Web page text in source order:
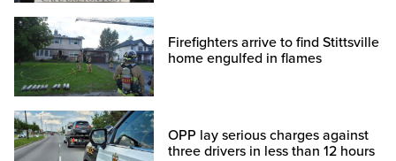
Firefighters arrive to find Stittsville
home engulfed in flames
OPP lay serious charges against
three drivers in less than 12 hours